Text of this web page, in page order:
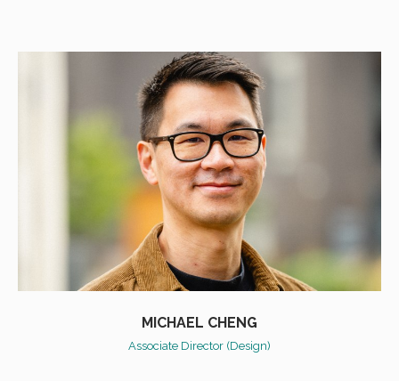
MICHAEL CHENG
Associate Director (Design)